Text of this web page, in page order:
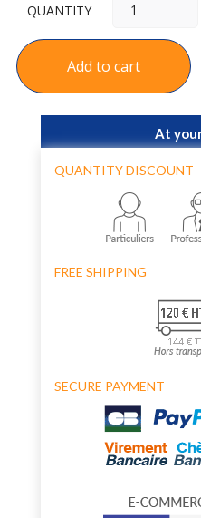
QUANTITY
Add to cart
At
QUANTITY DISCOUNT
FREE SHIPPING
SECURE PAYMENT